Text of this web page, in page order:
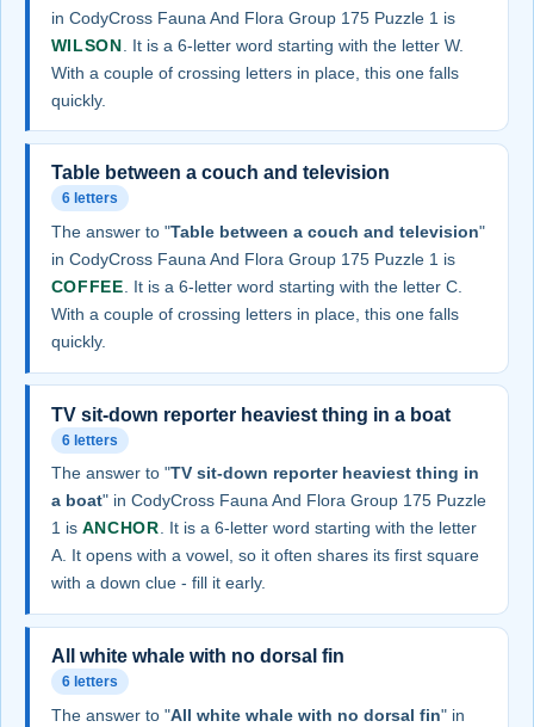
in CodyCross Fauna And Flora Group 175 Puzzle 1 is
WILSON . It is a 6-letter word starting with the letter W.
With a couple of crossing letters in place, this one falls
quickly.
Table between a couch and television
6 letters
The answer to "Table between a couch and television"
in CodyCross Fauna And Flora Group 175 Puzzle 1 is
COFFEE . It is a 6-letter word starting with the letter C.
With a couple of crossing letters in place, this one falls
quickly.
TV sit-down reporter heaviest thing in a boat
6 letters
The answer to "TV sit-down reporter heaviest thing in
a boat" in CodyCross Fauna And Flora Group 175 Puzzle
1 is ANCHOR. It is a 6-letter word starting with the letter
A. It opens with a vowel, so it often shares its first square
with a down clue - fill it early.
All white whale with no dorsal fin
6 letters
The answer to "All white whale with no dorsal fin" in